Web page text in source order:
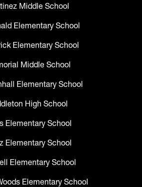
Middle School
Elementary School
Elementary School
Middle School
Elementary School
High School
Elementary School
Elementary School
Elementary School
Elementary School